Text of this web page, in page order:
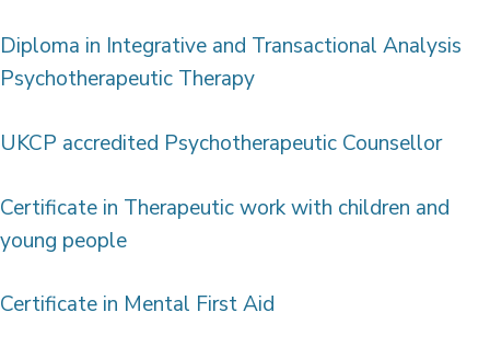
Diploma in Integrative and Transactional Analysis
Psychotherapeutic Therapy
UKCP accredited Psychotherapeutic Counsellor
Certificate in Therapeutic work with children and
young people
Certificate in Mental First Aid